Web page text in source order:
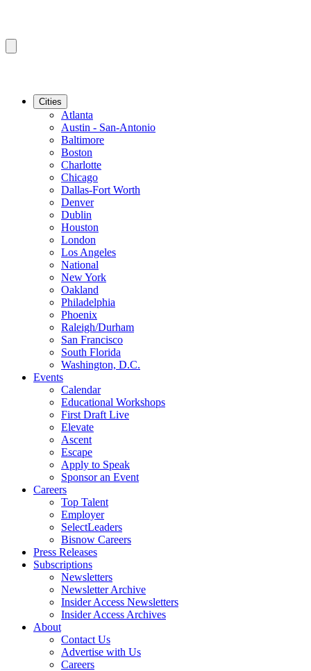
Cities
Atlanta
Austin - San-Antonio
Baltimore
Boston
Charlotte
Chicago
Dallas-Fort Worth
Denver
Dublin
Houston
London
Los Angeles
National
New York
Oakland
Philadelphia
Phoenix
Raleigh/Durham
San Francisco
South Florida
Washington, D.C.
Events
Calendar
Educational Workshops
First Draft Live
Elevate
Ascent
Escape
Apply to Speak
Sponsor an Event
Careers
Top Talent
Employer
SelectLeaders
Bisnow Careers
Press Releases
Subscriptions
Newsletters
Newsletter Archive
Insider Access Newsletters
Insider Access Archives
About
Contact Us
Advertise with Us
Careers